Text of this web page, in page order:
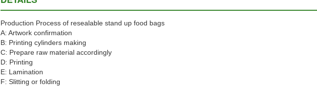
Production Process of resealable stand up food bags
A: Artwork confirmation
B: Printing cylinders making
C: Prepare raw material accordingly
D: Printing
E: Lamination
F: Slitting or folding